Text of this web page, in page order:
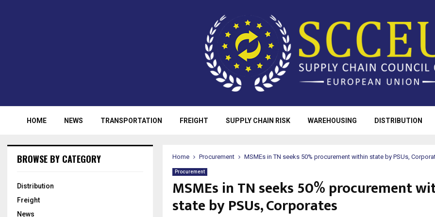
HOME NEWS TRANSPORTATION FREIGHT SUPPLY CHAIN RISK WAREHOUSING DISTRIBUTION
Home Procurement MSMEs in TN seeks 50% procurement within state by PSUs,
Procurement
MSMEs in TN seeks 50% procurement
state by PSUs, Corporates
BROWSE BY CATEGORY
Distribution
Freight
News